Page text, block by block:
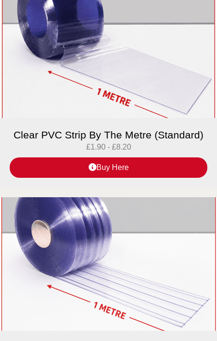
Clear PVC Strip By The Metre (Standard)
£1.90- £8.20
Buy Here